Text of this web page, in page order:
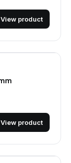
View product
View product